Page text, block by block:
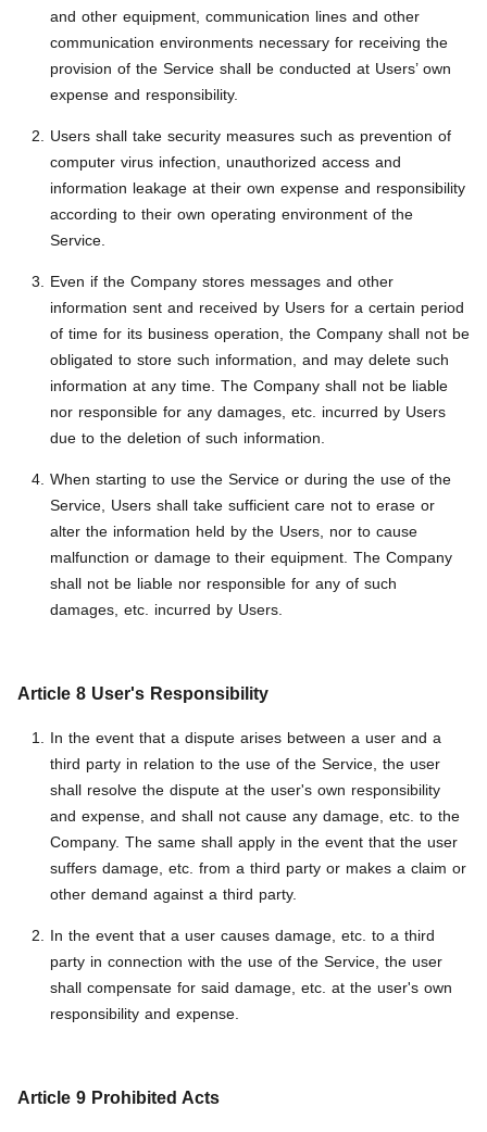
and other equipment, communication lines and other
communication environments necessary for receiving the
provision of the Service shall be conducted at Users’ own
expense and responsibility.
Users shall take security measures such as prevention of
computer virus infection, unauthorized access and
information leakage at their own expense and responsibility
according to their own operating environment of the
Service.
Even if the Company stores messages and other
information sent and received by Users for a certain period
of time for its business operation, the Company shall not be
obligated to store such information, and may delete such
information at any time. The Company shall not be liable
nor responsible for any damages, etc. incurred by Users
due to the deletion of such information.
When starting to use the Service or during the use of the
Service, Users shall take sufficient care not to erase or
alter the information held by the Users, nor to cause
malfunction or damage to their equipment. The Company
shall not be liable nor responsible for any of such
damages, etc. incurred by Users.
Article 8 User's Responsibility
In the event that a dispute arises between a user and a
third party in relation to the use of the Service, the user
shall resolve the dispute at the user's own responsibility
and expense, and shall not cause any damage, etc. to the
Company. The same shall apply in the event that the user
suffers damage, etc. from a third party or makes a claim or
other demand against a third party.
In the event that a user causes damage, etc. to a third
party in connection with the use of the Service, the user
shall compensate for said damage, etc. at the user's own
responsibility and expense.
Article 9 Prohibited Acts